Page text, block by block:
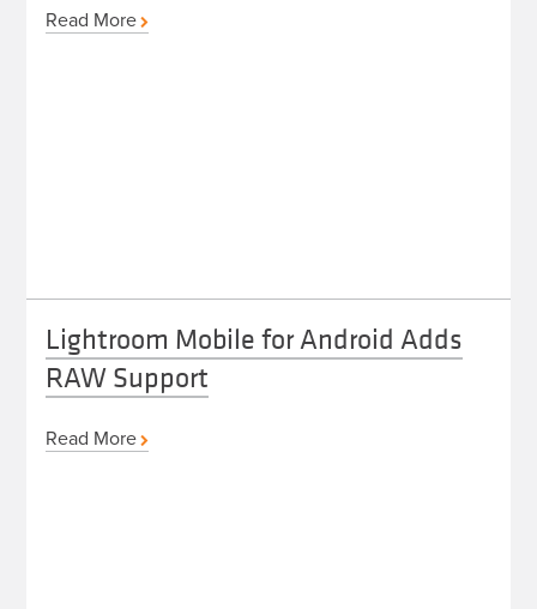
Read More
Lightroom Mobile for Android Adds
RAW Support
Read More